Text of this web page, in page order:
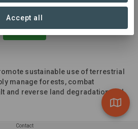
sustainable use of terrestrial
manage forests, combat
and reverse land degradation and
Contact
Accept all